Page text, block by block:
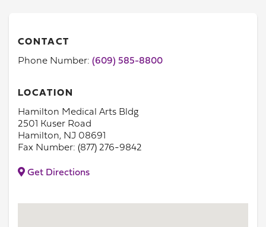
CONTACT
Phone Number: (609) 585-8800
LOCATION
Hamilton Medical Arts Bldg
2501 Kuser Road
Hamilton, NJ 08691
Fax Number: (877) 276-9842
Get Directions